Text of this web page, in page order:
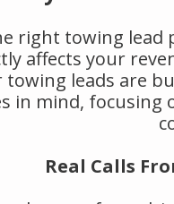
right towing
affects your
towing leads are
in mind, focusing
Real Calls